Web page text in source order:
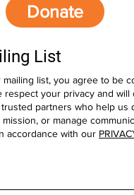
Donate
List
list, you agree to be
respect your privacy and will
partners who help us
or manage
accordance with our